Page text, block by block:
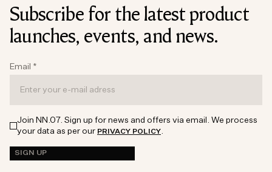
Subscribe for the latest product
launches, events, and news.
Email *
Join NN.07. Sign up for news and offers via email. We process
your data as per our PRIVACY POLICY.
SIGN UP